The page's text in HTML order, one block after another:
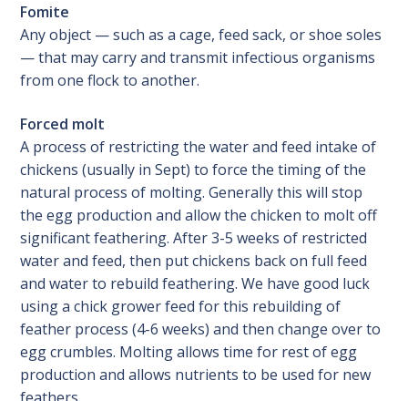
Fomite
Any object — such as a cage, feed sack, or shoe soles
— that may carry and transmit infectious organisms
from one flock to another.
Forced molt
A process of restricting the water and feed intake of
chickens (usually in Sept) to force the timing of the
natural process of molting. Generally this will stop
the egg production and allow the chicken to molt off
significant feathering. After 3-5 weeks of restricted
water and feed, then put chickens back on full feed
and water to rebuild feathering. We have good luck
using a chick grower feed for this rebuilding of
feather process (4-6 weeks) and then change over to
egg crumbles. Molting allows time for rest of egg
production and allows nutrients to be used for new